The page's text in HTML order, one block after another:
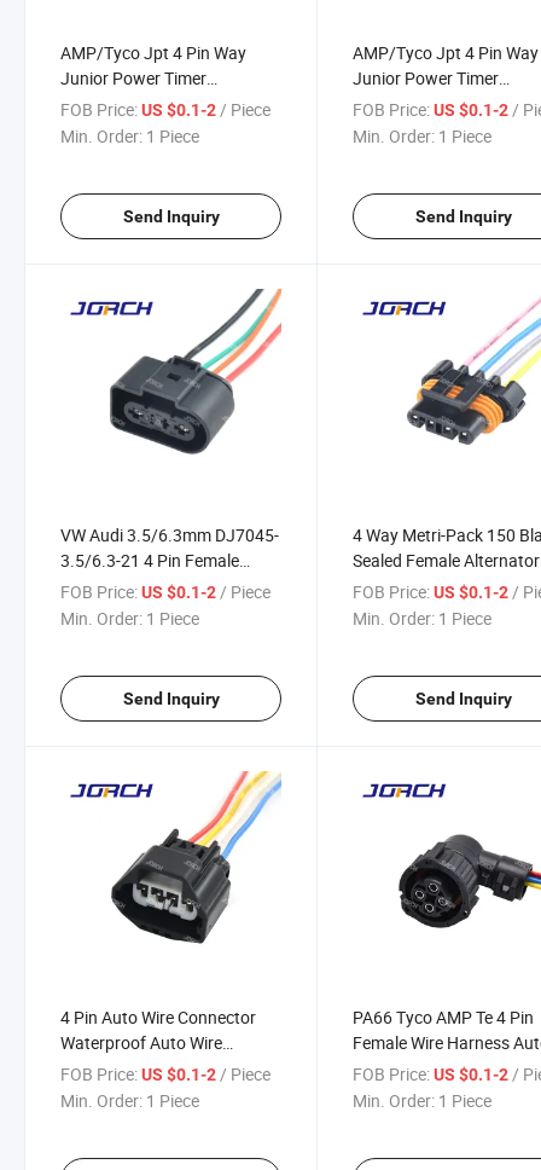
AMP/Tyco Jpt 4 Pin Way
Junior Power Timer
Connector for GM Electrical
Wire Harness Connectors
FOB Price:US $0.1-2 / Piece
Min. Order: 1 Piece
Send Inquiry
AMP/Tyco Jpt 4 Pin Way
Junior Power Timer
Connector for GM
Wire Harness
FOB Price: US $0.1-2 /
Min. Order: 1 Piece
Send Inquiry
VW Audi 3.5/6.3mm DJ7045-
3.5/6.3-21 4 Pin Female
Electrical Plugs Wire Harness
Connector 1j0919231
FOB Price:US $0.1-2/ Piece
Min. Order: 1 Piece
Send Inquiry
4 Way Metri-Pack 150
Sealed Female Alternator
Oxygen Sensor Plug Wire
Harness Connector
FOB Price: US $0.1-2 /
Min. Order: 1 Piece
Send Inquiry
4 Pin Auto Wire Connector
Waterproof Auto Wire
Harness Connector DJ7049y-
2.2-21
FOB Price:US $0.1-2/ Piece
Min. Order: 1 Piece
PA66 Tyco AMP Te 4 Pin
Female Wire Harness
Waterproof Connector 1-
967325-1 DJ3043y-2.5-
FOB Price: US $0.1-2/
Min. Order: 1 Piece